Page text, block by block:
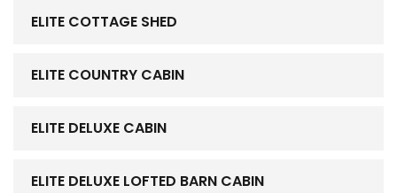
ELITE COTTAGE SHED
ELITE COUNTRY CABIN
ELITE DELUXE CABIN
ELITE DELUXE LOFTED BARN CABIN